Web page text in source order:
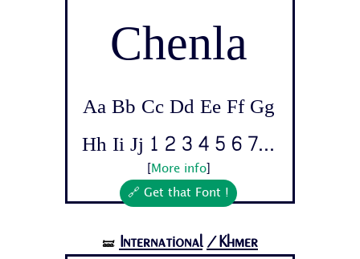
Chenla
Aa Bb Cc Dd Ee Ff Gg
Hh Ii Jj 1 2 3 4 5 6 7...
More info]
🔗 Get that Font !
🝛 International /Khmer